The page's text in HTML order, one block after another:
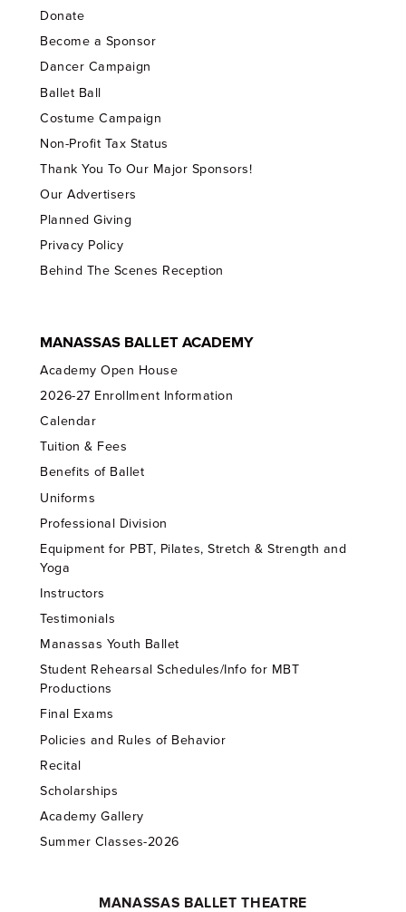
Donate
Become a Sponsor
Dancer Campaign
Ballet Ball
Costume Campaign
Non-Profit Tax Status
Thank You To Our Major Sponsors!
Our Advertisers
Planned Giving
Privacy Policy
Behind The Scenes Reception
MANASSAS BALLET ACADEMY
Academy Open House
2026-27 Enrollment Information
Calendar
Tuition & Fees
Benefits of Ballet
Uniforms
Professional Division
Equipment for PBT, Pilates, Stretch & Strength and
Yoga
Instructors
Testimonials
Manassas Youth Ballet
Student Rehearsal Schedules/Info for MBT
Productions
Final Exams
Policies and Rules of Behavior
Recital
Scholarships
Academy Gallery
Summer Classes-2026
MANASSAS BALLET THEATRE